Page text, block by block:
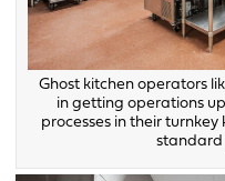
Ghost kitchen operators
in getting operations
processes in their
standard